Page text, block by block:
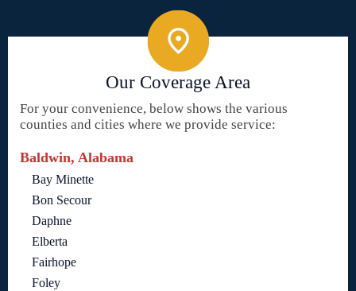
Our Coverage Area
For your convenience, below shows the various
counties and cities where we provide service:
Baldwin, Alabama
Bay Minette
Bon Secour
Daphne
Elberta
Fairhope
Foley